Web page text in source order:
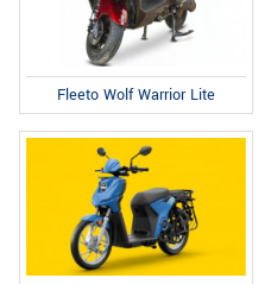
Fleeto Wolf Warrior Lite